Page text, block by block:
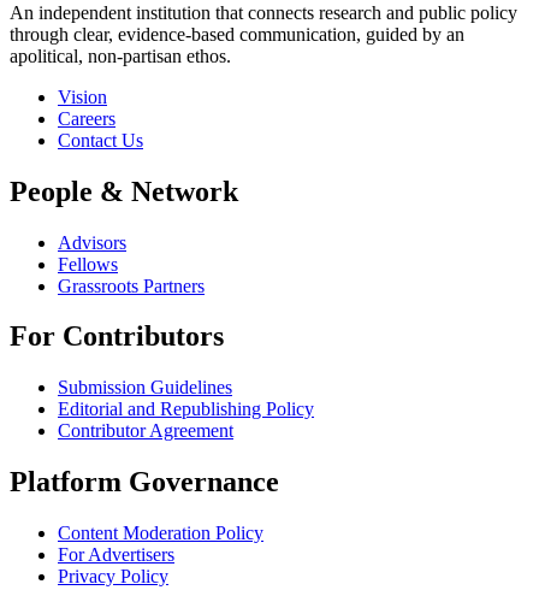
An independent institution that connects research and public policy
through clear, evidence-based communication, guided by an
apolitical, non-partisan ethos.
Vision
Careers
Contact Us
People & Network
Advisors
Fellows
Grassroots Partners
For Contributors
Submission Guidelines
Editorial and Republishing Policy
Contributor Agreement
Platform Governance
Content Moderation Policy
For Advertisers
Privacy Policy